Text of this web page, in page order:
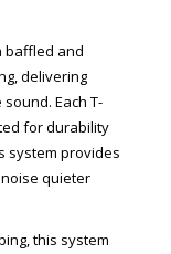
baffled and
delivering
Each T-
for durability
system provides
quieter
this system